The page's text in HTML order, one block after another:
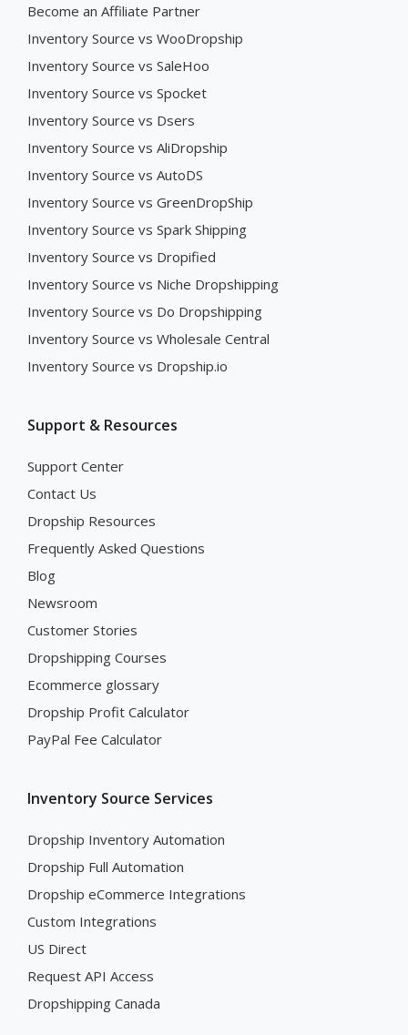
Become an Affiliate Partner
Inventory Source vs WooDropship
Inventory Source vs SaleHoo
Inventory Source vs Spocket
Inventory Source vs Dsers
Inventory Source vs AliDropship
Inventory Source vs AutoDS
Inventory Source vs GreenDropShip
Inventory Source vs Spark Shipping
Inventory Source vs Dropified
Inventory Source vs Niche Dropshipping
Inventory Source vs Do Dropshipping
Inventory Source vs Wholesale Central
Inventory Source vs Dropship.io
Support & Resources
Support Center
Contact Us
Dropship Resources
Frequently Asked Questions
Blog
Newsroom
Customer Stories
Dropshipping Courses
Ecommerce glossary
Dropship Profit Calculator
PayPal Fee Calculator
Inventory Source Services
Dropship Inventory Automation
Dropship Full Automation
Dropship eCommerce Integrations
Custom Integrations
US Direct
Request API Access
Dropshipping Canada